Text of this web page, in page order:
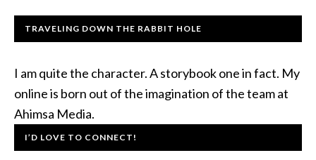
TRAVELING DOWN THE RABBIT HOLE
I am quite the character. A storybook one in fact. My
online is born out of the imagination of the team at
Ahimsa Media.
I’D LOVE TO CONNECT!